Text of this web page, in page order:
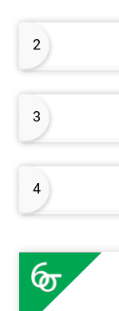
2
3
4
Candidates are
Who
business
Sigma Green Belt
The materials for
always top quality